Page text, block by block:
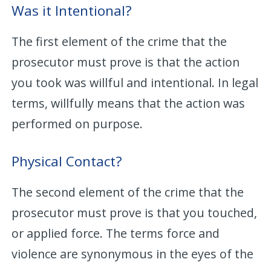
Was it Intentional?
The first element of the crime that the
prosecutor must prove is that the action
you took was willful and intentional. In legal
terms, willfully means that the action was
performed on purpose.
Physical Contact?
The second element of the crime that the
prosecutor must prove is that you touched,
or applied force. The terms force and
violence are synonymous in the eyes of the